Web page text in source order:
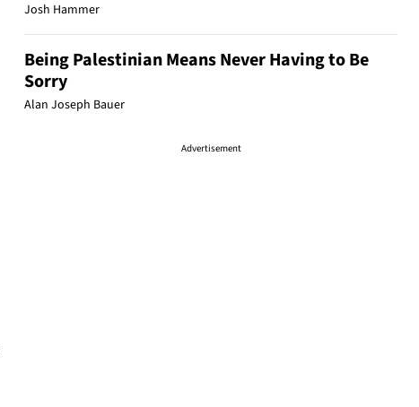
Josh Hammer
Being Palestinian Means Never Having to Be
Sorry
Alan Joseph Bauer
Advertisement